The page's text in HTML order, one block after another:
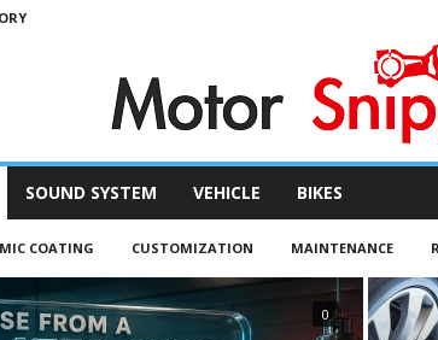
SOUND SYSTEM VEHICLE BIKES
COATING CUSTOMIZATION MAINTENANCE
0